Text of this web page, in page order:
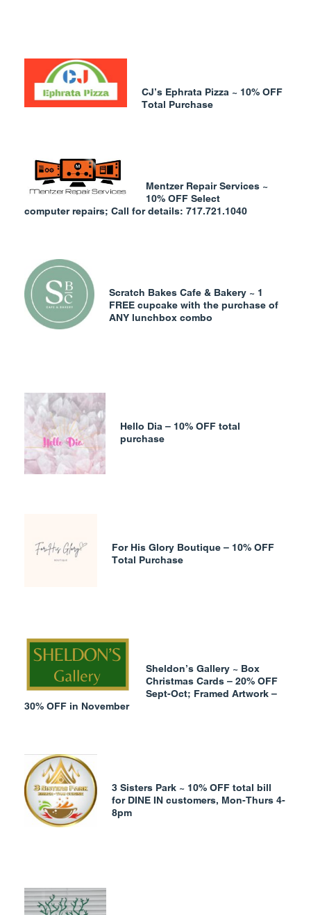
CJ’s Ephrata Pizza ~ 10% OFF
Total Purchase
Mentzer Repair Services ~
10% OFF Select
computerrepairs; Call for details: 717.721.1040
Scratch Bakes Cafe & Bakery ~ 1
FREE cupcake with the purchase of
ANY lunchbox combo
Hello Dia – 10% OFF total
purchase
For His Glory Boutique – 10% OFF
Total Purchase
Sheldon’s Gallery ~ Box
Christmas Cards – 20% OFF
Sept-Oct; Framed Artwork –
30% OFF in November
3 Sisters Park ~ 10% OFF total bill
for DINE IN customers, Mon-Thurs 4-
8pm